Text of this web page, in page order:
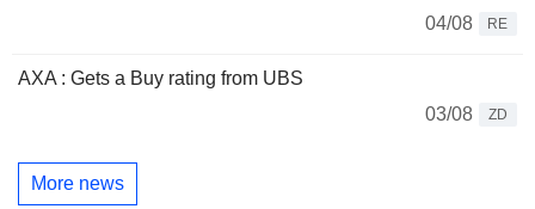
04/08
RE
AXA : Gets a Buy rating from UBS
03/08
ZD
More news